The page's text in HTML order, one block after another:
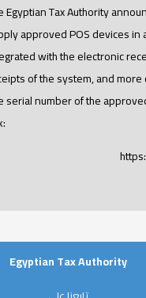
Egyptian Tax Authority
approved POS devices
with the electronic
of the system, and
serial number of the
Egyptian Tax Authority